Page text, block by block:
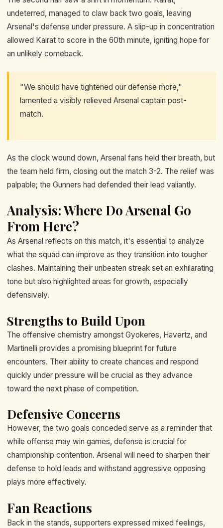
undeterred, managed to claw back two goals, leaving
Arsenal's defense under pressure. A slip-up in concentration
allowed Kairat to score in the 60th minute, igniting hope for
an unlikely comeback.
"We should have tightened our defense more,"
lamented a visibly relieved Arsenal captain post-
match.
As the clock wound down, Arsenal fans held their breath, but
the team held firm, closing out the match 3-2. The relief was
palpable; the Gunners had defended their lead valiantly.
Analysis: Where Do Arsenal Go
From Here?
As Arsenal reflects on this match, it's essential to analyze
what the squad can improve as they transition into tougher
clashes. Maintaining their unbeaten streak set an exhilarating
tone but also highlighted areas for growth, especially
defensively.
Strengths to Build Upon
The offensive chemistry amongst Gyokeres, Havertz, and
Martinelli provides a promising blueprint for future
encounters. Their ability to create chances and respond
quickly under pressure will be crucial as they advance
toward the next phase of competition.
Defensive Concerns
However, the two goals conceded serve as a reminder that
while offense may win games, defense is crucial for
championship contention. Arsenal will need to sharpen their
defense to hold leads and withstand aggressive opposing
plays more effectively.
Fan Reactions
Back in the stands, supporters expressed mixed feelings,